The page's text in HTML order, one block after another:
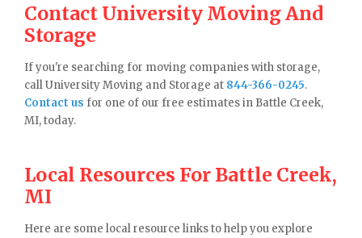
Contact University Moving And
Storage
If you're searching for moving companies with storage,
call University Moving and Storage at 844-366-0245.
Contact us for one of our free estimates in Battle Creek,
MI, today.
Local Resources For Battle Creek,
MI
Here are some local resource links to help you explore